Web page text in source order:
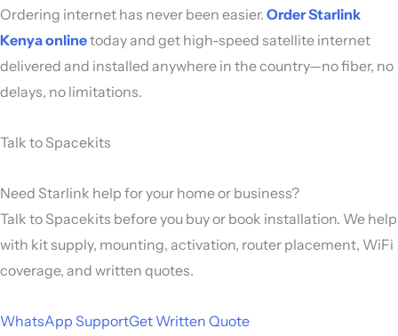
Ordering internet has never been easier. Order Starlink
Kenya onlinetoday and get high-speed satellite internet
delivered and installed anywhere in the country—no fiber, no
delays, no limitations.
Talk to Spacekits
Need Starlink help for your home or business?
Talk to Spacekits before you buy or book installation. We help
with kit supply, mounting, activation, router placement, WiFi
coverage, and written quotes.
WhatsApp SupportGet Written Quote